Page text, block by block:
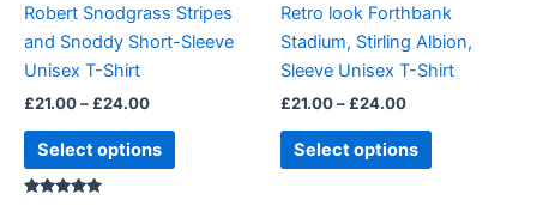
Robert Snodgrass Stripes
and Snoddy Short-Sleeve
Unisex T-Shirt
£21.00– £24.00
Select options
chosen
on
page
Retro look Forthbank
Stadium, Stirling Albion,
Sleeve Unisex T-Shirt
£21.00– £24.00
Select options
chosen
on
the
page